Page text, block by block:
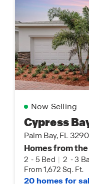
Now Selling
Cypress
Palm Bay, FL
Homes from
2 - 5 Bed | 2 -3
From 1,672 Sq. Ft.
20 homes for